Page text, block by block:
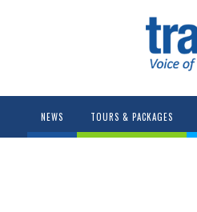
NEWS TOURS & PACKAGES